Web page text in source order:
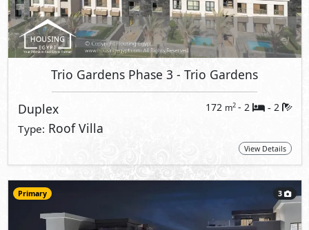
Trio Gardens Phase 3 - Trio Gardens
Duplex 172 m2 - 2 - 2
Type: Roof Villa
View Details
Primary 3